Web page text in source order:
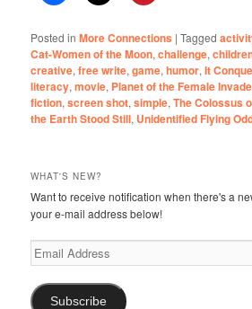
Posted in More Connections |Tagged
Cat-Women of the Moon,challenge,
creative,free write,game,humor,It
literacy,movie, Planet of the Female
fiction,screen shot,simple,The Colossus
the Earth Stood Still, Unidentified Flying
WHAT'S NEW?
Want to receive notification when there's a
your e-mail address below!
Email
Address
Subscribe